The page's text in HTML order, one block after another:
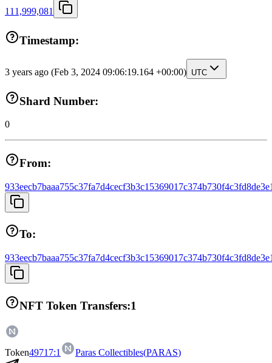
111,999,081
Timestamp:
3 years ago (Feb 3, 2024 09:06:19.164 +00:00) UTC
Shard Number:
0
From:
To:
NFT Token Transfers:1
Token49717:1 Paras Collectibles(PARAS)